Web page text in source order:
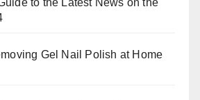
to the Latest News on the
Gel Nail Polish at Home